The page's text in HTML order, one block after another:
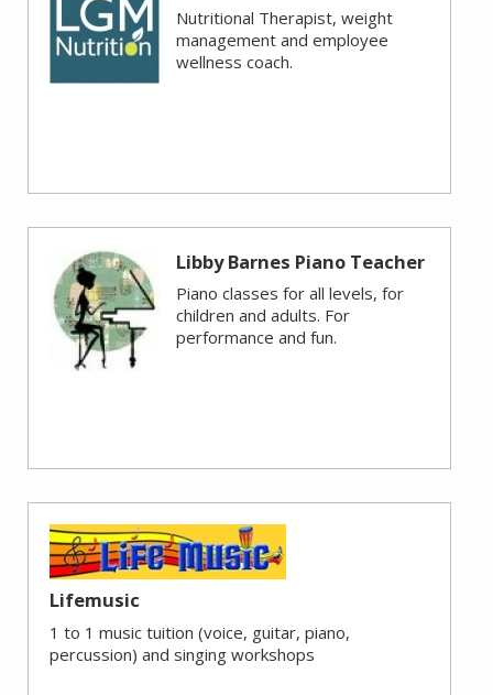
Nutritional Therapist, weight
management and employee
wellness coach.
Libby Barnes Piano Teacher
Piano classes for all levels, for
children and adults. For
performance and fun.
Lifemusic
1 to 1 music tuition (voice, guitar, piano,
percussion) and singing workshops